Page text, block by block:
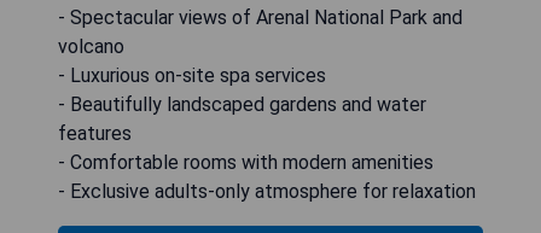
- Spectacular views of Arenal National Park and
volcano
- Luxurious on-site spa services
- Beautifully landscaped gardens and water
features
- Comfortable rooms with modern amenities
- Exclusive adults-only atmosphere for relaxation